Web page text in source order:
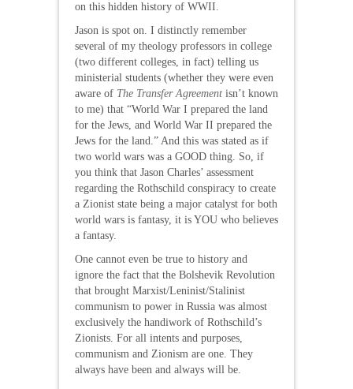
on this hidden history of WWII.
Jason is spot on. I distinctly remember
several of my theology professors in college
(two different colleges, in fact) telling us
ministerial students (whether they were even
aware of The Transfer Agreement isn’t known
to me) that “World War I prepared the land
for the Jews, and World War II prepared the
Jews for the land.” And this was stated as if
two world wars was a GOOD thing. So, if
you think that Jason Charles’ assessment
regarding the Rothschild conspiracy to create
a Zionist state being a major catalyst for both
world wars is fantasy, it is YOU who believes
a fantasy.
One cannot even be true to history and
ignore the fact that the Bolshevik Revolution
that brought Marxist/Leninist/Stalinist
communism to power in Russia was almost
exclusively the handiwork of Rothschild’s
Zionists. For all intents and purposes,
communism and Zionism are one. They
always have been and always will be.